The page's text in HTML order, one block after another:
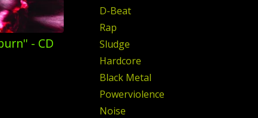
- CD
D-Beat
Rap
Sludge
Hardcore
Black Metal
Powerviolence
Noise